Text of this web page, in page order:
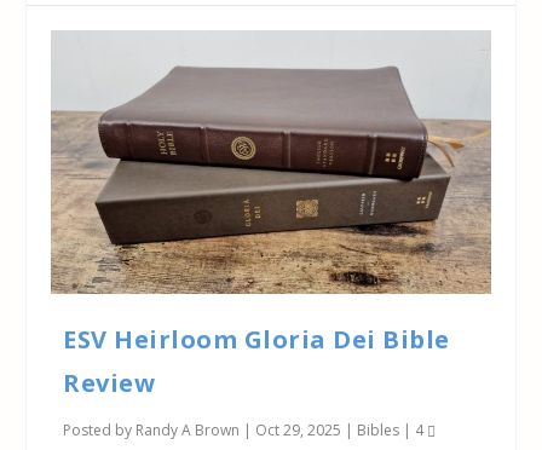
ESV Heirloom Gloria Dei Bible
Review
Posted by Randy A Brown | Oct 29, 2025 | Bibles | 4